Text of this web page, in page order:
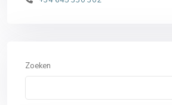
Zoeken